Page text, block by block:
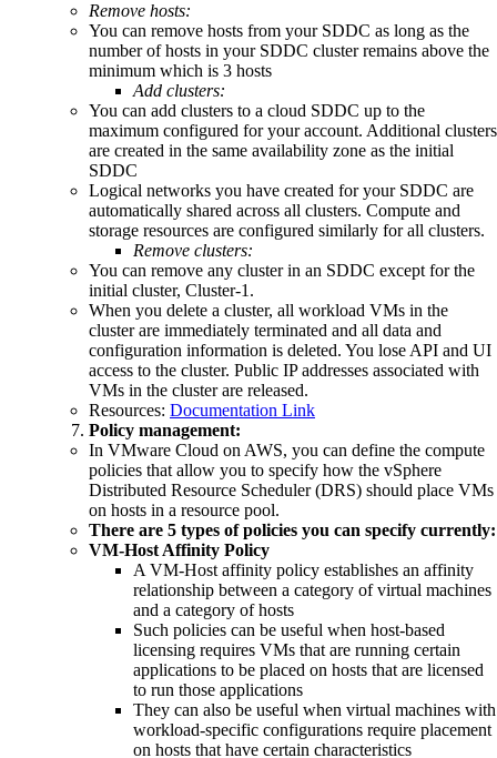
Remove hosts:
You can remove hosts from your SDDC as long as the
number of hosts in your SDDC cluster remains above the
minimum which is 3 hosts
Add clusters:
You can add clusters to a cloud SDDC up to the
maximum configured for your account. Additional clusters
are created in the same availability zone as the initial
SDDC
Logical networks you have created for your SDDC are
automatically shared across all clusters. Compute and
storage resources are configured similarly for all clusters.
Remove clusters:
You can remove any cluster in an SDDC except for the
initial cluster, Cluster-1.
When you delete a cluster, all workload VMs in the
cluster are immediately terminated and all data and
configuration information is deleted. You lose API and UI
access to the cluster. Public IP addresses associated with
VMs in the cluster are released.
Resources: Documentation Link
Policy management:
In VMware Cloud on AWS, you can define the compute
policies that allow you to specify how the vSphere
Distributed Resource Scheduler (DRS) should place VMs
on hosts in a resource pool.
There are 5 types of policies you can specify currently:
VM-Host Affinity Policy
A VM-Host affinity policy establishes an affinity
relationship between a category of virtual machines
and a category of hosts
Such policies can be useful when host-based
licensing requires VMs that are running certain
applications to be placed on hosts that are licensed
to run those applications
They can also be useful when virtual machines with
workload-specific configurations require placement
on hosts that have certain characteristics